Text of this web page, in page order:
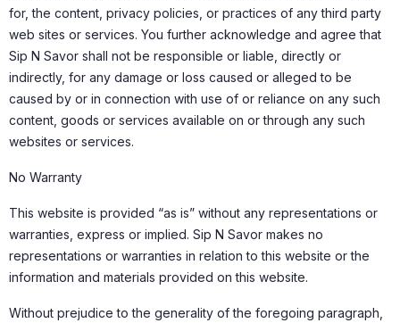
for, the content, privacy policies, or practices of any third party
web sites or services. You further acknowledge and agree that
Sip N Savor shall not be responsible or liable, directly or
indirectly, for any damage or loss caused or alleged to be
caused by or in connection with use of or reliance on any such
content, goods or services available on or through any such
websites or services.
No Warranty
This website is provided “as is” without any representations or
warranties, express or implied. Sip N Savor makes no
representations or warranties in relation to this website or the
information and materials provided on this website.
Without prejudice to the generality of the foregoing paragraph,